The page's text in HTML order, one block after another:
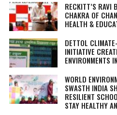
RECKITT’S RAVI
CHAKRA OF
HEALTH &
DETTOL
INITIATIVE
ENVIRONMENTS
WORLD
SWASTH INDIA
RESILIENT
STAY HEALTHY